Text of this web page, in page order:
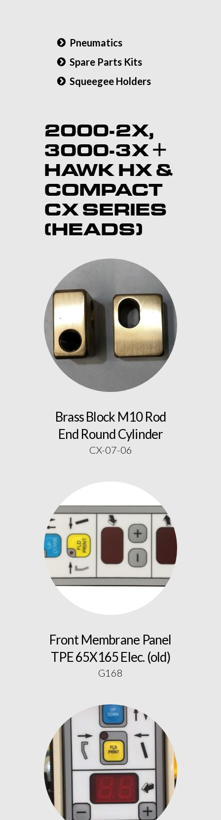
Pneumatics
Spare Parts Kits
Squeegee Holders
2000-2X,
3000-3X +
HAWK HX &
COMPACT
CX SERIES
(HEADS)
Brass Block M10 Rod
End Round Cylinder
CX-07-06
Front Membrane Panel
TPE 65X165 Elec. (old)
G168